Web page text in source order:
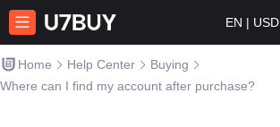
EN | USD
Home Help Center
Buying
Where can I find my account after purchase?